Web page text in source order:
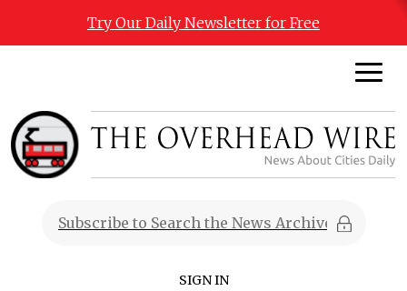
Try Our Daily Newsletter for Free
SIGN IN